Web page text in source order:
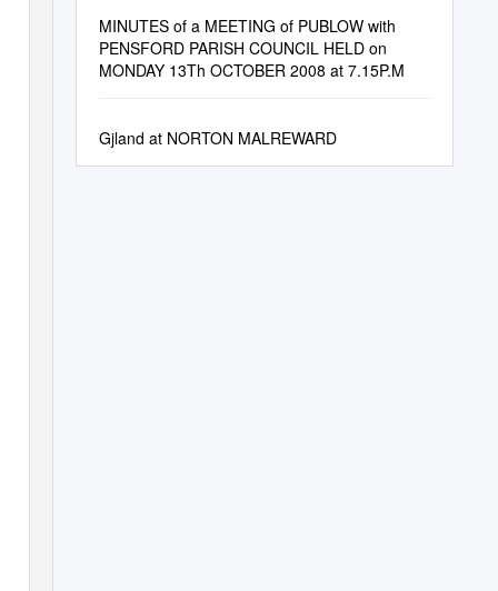
MINUTES of a MEETING of PUBLOW with
PENSFORD PARISH COUNCIL HELD on
MONDAY 13Th OCTOBER 2008 at 7.15P.M
Gjland at NORTON MALREWARD